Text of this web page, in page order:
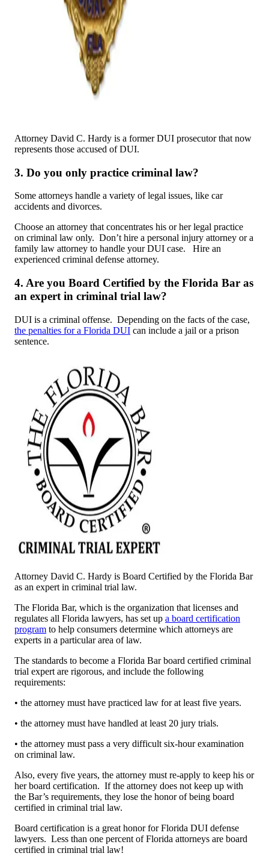
Attorney David C. Hardy is a former DUI prosecutor that now
represents those accused of DUI.
3. Do you only practice criminal law?
Some attorneys handle a variety of legal issues, like car
accidents and divorces.
Choose an attorney that concentrates his or her legal practice
on criminal law only. Don’t hire a personal injury attorney or a
family law attorney to handle your DUI case. Hire an
experienced criminal defense attorney.
4. Are you Board Certified by the Florida Bar as
an expert in criminal trial law?
DUI is a criminal offense. Depending on the facts of the case,
the penalties for a Florida DUI can include a jail or a prison
sentence.
Attorney David C. Hardy is Board Certified by the Florida Bar
as an expert in criminal trial law.
The Florida Bar, which is the organization that licenses and
regulates all Florida lawyers, has set up a board certification
program to help consumers determine which attorneys are
experts in a particular area of law.
The standards to become a Florida Bar board certified criminal
trial expert are rigorous, and include the following
requirements:
• the attorney must have practiced law for at least five years.
• the attorney must have handled at least 20 jury trials.
• the attorney must pass a very difficult six-hour examination
on criminal law.
Also, every five years, the attorney must re-apply to keep his or
her board certification. If the attorney does not keep up with
the Bar’s requirements, they lose the honor of being board
certified in criminal trial law.
Board certification is a great honor for Florida DUI defense
lawyers. Less than one percent of Florida attorneys are board
certified in criminal trial law!